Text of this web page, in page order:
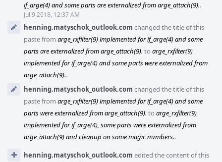
if_arge(4) and some parts are externalized from arge_attach(9)..
Jul 9 2018, 12:37 AM
henning.matyschok_outlook.com changed the title of this
paste from arge_rxfilter(9) implemented for if_arge(4) and some
parts are externalized from arge_attach(9). to arge_rxfilter(9)
implemented for if_arge(4) and some parts were externalized from
arge_attach(9)..
henning.matyschok_outlook.com changed the title of this
paste from arge_rxfilter(9) implemented for if_arge(4) and some
parts were externalized from arge_attach(9). to arge_rxfilter(9)
implemented for if_arge(4), some parts were externalized from
arge_attach(9) and cleanup on some magic numbers..
henning.matyschok_outlook.com edited the content of this